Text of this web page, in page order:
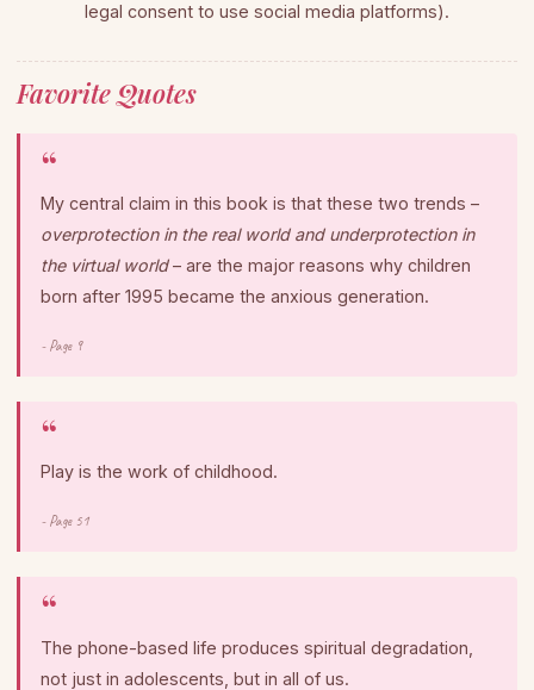
legal consent to use social media platforms).
Favorite Quotes
My central claim in this book is that these two trends –
overprotection in the real world and underprotection in
the virtual world– are the major reasons why children
born after 1995 became the anxious generation.
- Page 9
Play is the work of childhood.
- Page 51
The phone-based life produces spiritual degradation,
not just in adolescents, but in all of us.